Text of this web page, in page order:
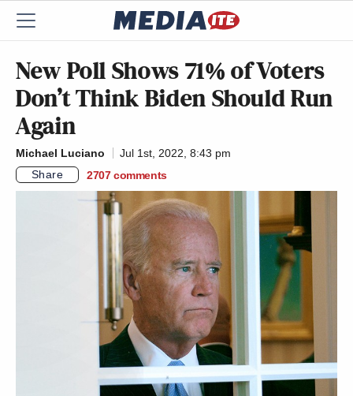
New Poll Shows 71% of Voters
Don’t Think Biden Should Run
Again
Michael Luciano
Jul 1st, 2022, 8:43 pm
Share
2707 comments